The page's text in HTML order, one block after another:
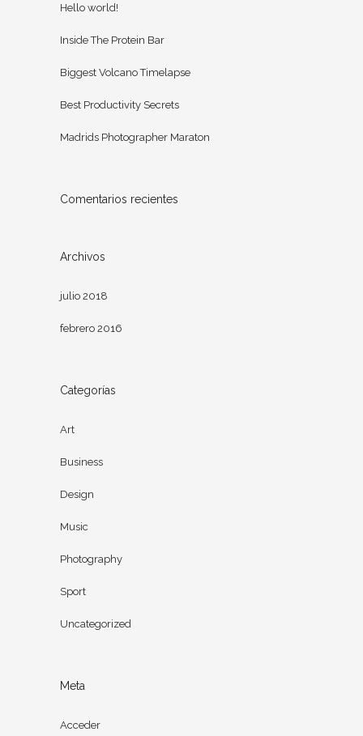
Hello world!
Inside The Protein Bar
Biggest Volcano Timelapse
Best Productivity Secrets
Madrids Photographer Maraton
Comentarios recientes
Archivos
julio 2018
febrero 2016
Categorías
Art
Business
Design
Music
Photography
Sport
Uncategorized
Meta
Acceder